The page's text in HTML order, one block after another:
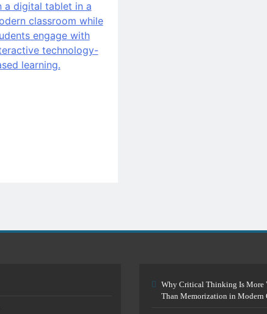
Why Critical Thinking Is More
Than Memorization in Modern